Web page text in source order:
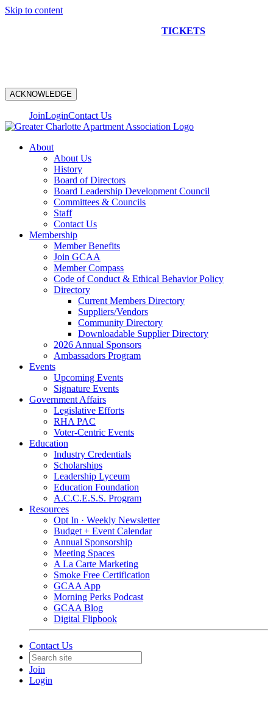
Skip to content
TICKETS
ACKNOWLEDGE
JoinLoginContact Us
About
About Us
History
Board of Directors
Board Leadership Development Council
Committees & Councils
Staff
Contact Us
Membership
Member Benefits
Join GCAA
Member Compass
Code of Conduct & Ethical Behavior Policy
Directory
Current Members Directory
Suppliers/Vendors
Community Directory
Downloadable Supplier Directory
2026 Annual Sponsors
Ambassadors Program
Events
Upcoming Events
Signature Events
Government Affairs
Legislative Efforts
RHA PAC
Voter-Centric Events
Education
Industry Credentials
Scholarships
Leadership Lyceum
Education Foundation
A.C.C.E.S.S. Program
Resources
Opt In · Weekly Newsletter
Budget + Event Calendar
Annual Sponsorship
Meeting Spaces
A La Carte Marketing
Smoke Free Certification
GCAA App
Morning Perks Podcast
GCAA Blog
Digital Flipbook
Contact Us
Join
Login